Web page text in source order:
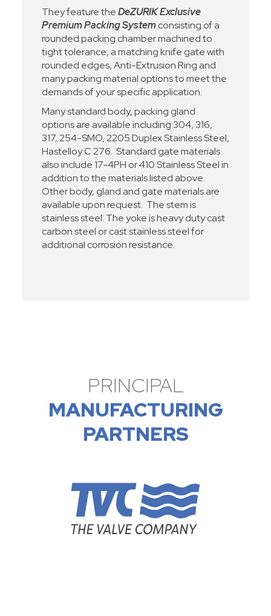
They feature theDeZURIK Exclusive
Premium Packing Systemconsisting of a
rounded packing chamber machined to
tight tolerance, a matching knife gate with
rounded edges, Anti-Extrusion Ring and
many packing material options to meet the
demands of your specific application.
Many standard body, packing gland
options are available including 304, 316,
317, 254-SMO, 2205 Duplex Stainless Steel,
Hastelloy C 276. Standard gate materials
also include 17-4PH or 410 Stainless Steel in
addition to the materials listed above.
Other body, gland and gate materials are
available upon request. The stem is
stainless steel. The yoke is heavy duty cast
carbon steel or cast stainless steel for
additional corrosion resistance.
PRINCIPAL
MANUFACTURING
PARTNERS